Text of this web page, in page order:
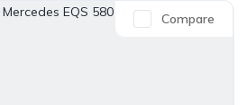
Compare